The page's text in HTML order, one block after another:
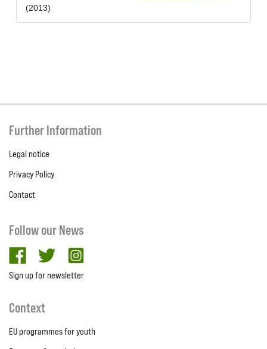
(2013)
Further Information
Legal notice
Privacy Policy
Contact
Follow our News
facebooktwitter
Sign up for newsletter
Context
EU programmes for youth